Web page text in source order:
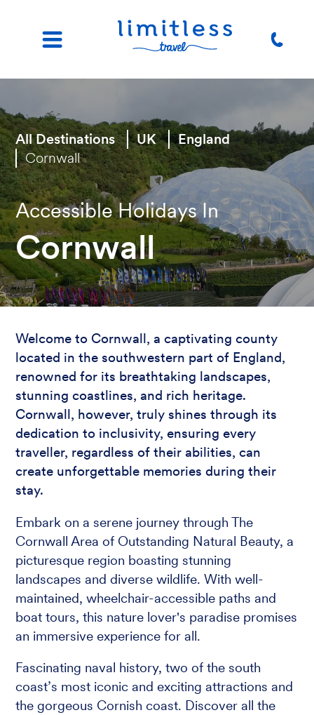
All Destinations UK
England
Cornwall
Accessible Holidays In
Cornwall
Welcome to Cornwall, a captivating county
located in the southwestern part of England,
renowned for its breathtaking landscapes,
stunning coastlines, and rich heritage.
Cornwall, however, truly shines through its
dedication to inclusivity, ensuring every
traveller, regardless of their abilities, can
create unforgettable memories during their
stay.
Embark on a serene journey through The
Cornwall Area of Outstanding Natural Beauty, a
picturesque region boasting stunning
landscapes and diverse wildlife. With well-
maintained, wheelchair-accessible paths and
boat tours, this nature lover's paradise promises
an immersive experience for all.
Fascinating naval history, two of the south
coast’s most iconic and exciting attractions and
the gorgeous Cornish coast. Discover all the